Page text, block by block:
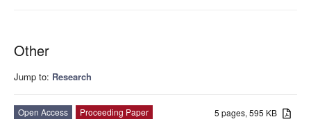
Other
Jump to: Research
5 pages, 595 KB
Open Access
Proceeding Paper